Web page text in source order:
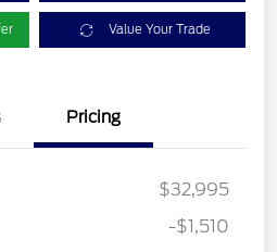
Value Your Trade
Pricing
$32,995
-$1,510